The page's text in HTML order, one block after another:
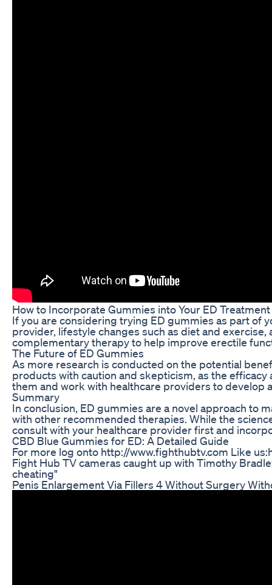
How to Incorporate Gummies into Your ED Treatment
If you are considering trying ED gummies as part of
provider, lifestyle changes such as diet and
complementary therapy to help improve erectile
The Future of ED Gummies
As more research is conducted on the potential
products with caution and skepticism, as the
them and work with healthcare providers to
Summary
In conclusion, ED gummies are a novel approach to
with other recommended therapies. While the
consult with your healthcare provider first and
CBD Blue Gummies for ED: A Detailed Guide
For more log onto http://www.fighthubtv.com Like
Fight Hub TV cameras caught up with Timothy
cheating"
Penis Enlargement Via Fillers 4 Without Surgery